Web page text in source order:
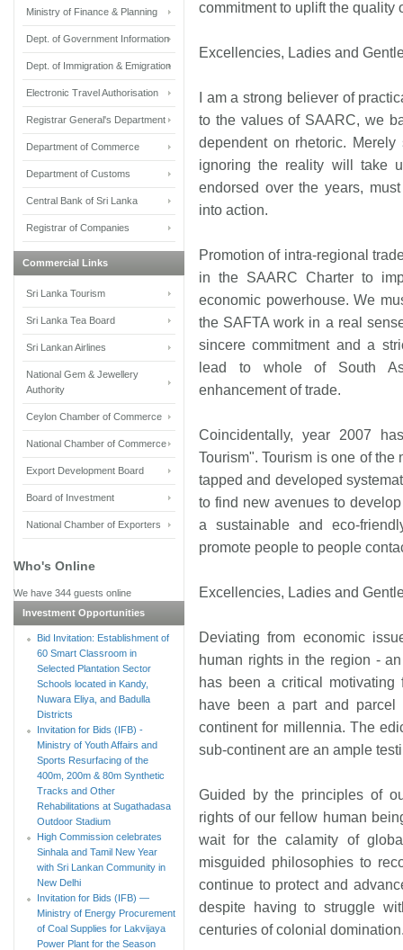
commitment to uplift the quality
Excellencies, Ladies and
I am a strong believer of
to the values of SAARC, we
dependent on rhetoric.
ignoring the reality will take
endorsed over the years,
into action.
Promotion of intra-regional
in the SAARC Charter to
economic powerhouse. We
the SAFTA work in a real
sincere commitment and a
lead to whole of South
enhancement of trade.
Coincidentally, year 2007
Tourism". Tourism is one of
tapped and developed
to find new avenues to
a sustainable and eco-
promote people to people
Excellencies, Ladies and
Deviating from economic
human rights in the region -
has been a critical
have been a part and
continent for millennia. The
sub-continent are an ample
Guided by the principles of
rights of our fellow human
wait for the calamity of
misguided philosophies to
continue to protect and
despite having to struggle
centuries of colonial
Ministry of Finance & Planning
Dept. of Government Information
Dept. of Immigration & Emigration
Electronic Travel Authorisation
Registrar General's Department
Department of Commerce
Department of Customs
Central Bank of Sri Lanka
Registrar of Companies
Commercial Links
Sri Lanka Tourism
Sri Lanka Tea Board
Sri Lankan Airlines
National Gem & Jewellery
Authority
Ceylon Chamber of Commerce
National Chamber of Commerce
Export Development Board
Board of Investment
National Chamber of Exporters
Who's Online
We have 344 guests online
Investment Opportunities
Bid Invitation: Establishment of
60 Smart Classroom in
Selected Plantation Sector
Schools located in Kandy,
Nuwara Eliya, and Badulla
Districts
Invitation for Bids (IFB) -
Ministry of Youth Affairs and
Sports Resurfacing of the
400m, 200m & 80m Synthetic
Tracks and Other
Rehabilitations at Sugathadasa
Outdoor Stadium
High Commission celebrates
Sinhala and Tamil New Year
with Sri Lankan Community in
New Delhi
Invitation for Bids (IFB) —
Ministry of Energy Procurement
of Coal Supplies for Lakvijaya
Power Plant for the Season